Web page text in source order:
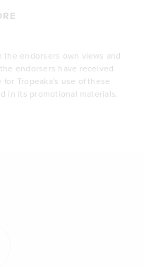
endorsers own views and
endorsers have received
Tropeaka's use of these
in its promotional materials.